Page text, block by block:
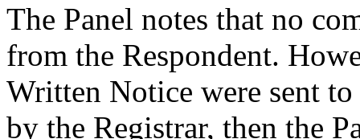
The Panel notes that no
from the Respondent.
Written Notice were sent to
by the Registrar, then the